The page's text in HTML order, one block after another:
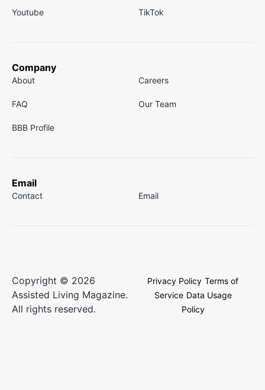
Youtube TikTok
Company
About Careers
FAQ Our Team
BBB Profile
Email
Contact Email
Copyright © 2026
Assisted Living Magazine.
All rights reserved.
Privacy Policy Terms of
Service Data Usage
Policy